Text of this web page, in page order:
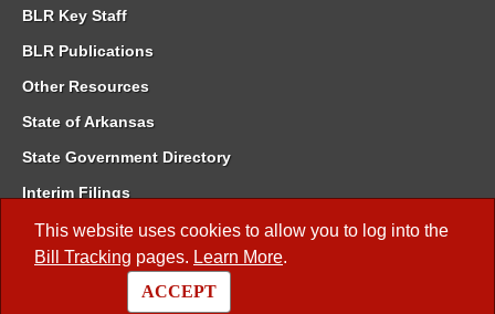
This website uses cookies to allow you to log into the
Bill Tracking pages. Learn More.
ACCEPT
BLR Key Staff
BLR Publications
Other Resources
State of Arkansas
State Government Directory
Interim Filings
Committee Room Reservation
Meetings of the Whole/Business Meetings
Code of Arkansas Rules